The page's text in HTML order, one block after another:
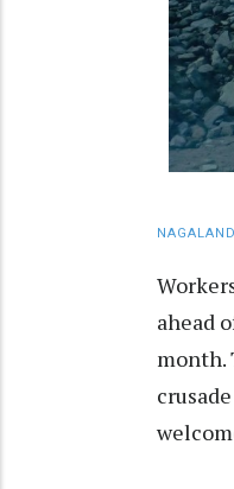
NAGALAND
ahead
month.